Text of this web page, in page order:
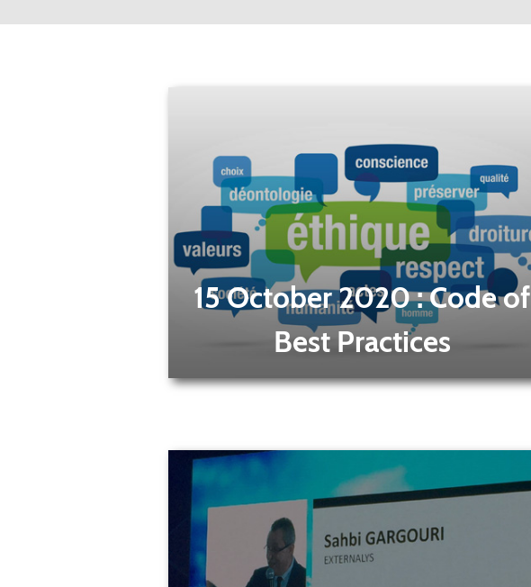
15 October 2020: Code of
Best Practices